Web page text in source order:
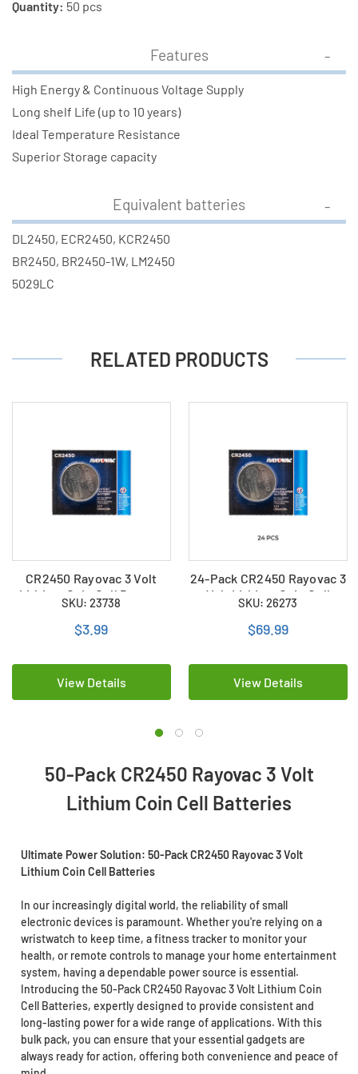
Quantity: 50 pcs
Features
High Energy & Continuous Voltage Supply
Long shelf Life (up to 10 years)
Ideal Temperature Resistance
Superior Storage capacity
Equivalent batteries
DL2450, ECR2450, KCR2450
BR2450, BR2450-1W, LM2450
5029LC
RELATED PRODUCTS
CR2450 Rayovac 3 Volt
Lithium Coin Cell Battery
SKU: 23738
$3.99
View Details
24-Pack CR2450 Rayovac 3
Volt Lithium Coin Cell
Batteries
SKU: 26273
$69.99
View Details
50-Pack CR2450 Rayovac 3 Volt
Lithium Coin Cell Batteries
Ultimate Power Solution: 50-Pack CR2450 Rayovac 3 Volt
Lithium Coin Cell Batteries
In our increasingly digital world, the reliability of small
electronic devices is paramount. Whether you're relying on a
wristwatch to keep time, a fitness tracker to monitor your
health, or remote controls to manage your home entertainment
system, having a dependable power source is essential.
Introducing the 50-Pack CR2450 Rayovac 3 Volt Lithium Coin
Cell Batteries, expertly designed to provide consistent and
long-lasting power for a wide range of applications. With this
bulk pack, you can ensure that your essential gadgets are
always ready for action, offering both convenience and peace of